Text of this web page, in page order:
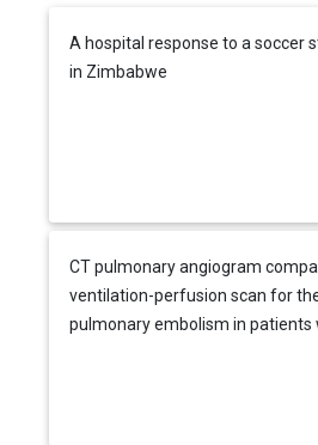
A hospital response to a soccer
in Zimbabwe
CT pulmonary angiogram
ventilation-perfusion scan for
pulmonary embolism in patients